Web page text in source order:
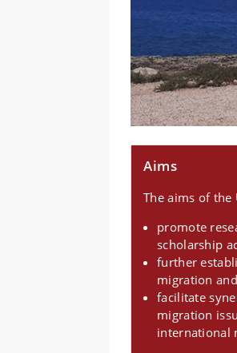
Aims
The aims of the
promote
scholarship
further
migration
facilitate
migration
international